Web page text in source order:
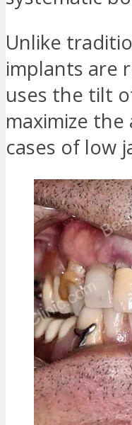
Unlike
implants are
uses the tilt
maximize
cases of low